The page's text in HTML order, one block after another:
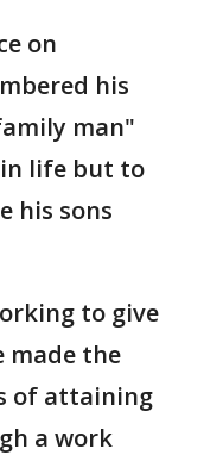
on
his
man"
life but to
his sons
to give
made the
of attaining
a work